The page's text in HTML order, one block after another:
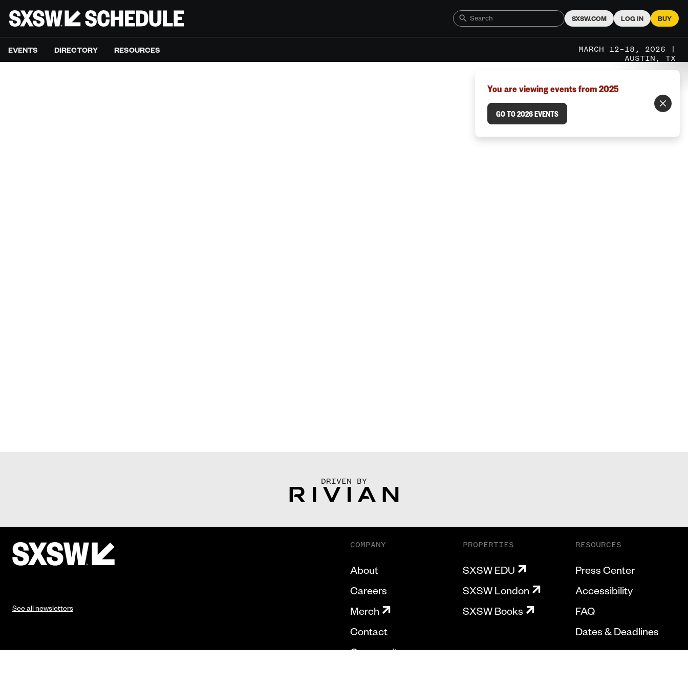
SXSW.COM LOG IN BUY
EVENTS DIRECTORY RESOURCES
MARCH 12–18, 2026 |
AUSTIN, TX
You are viewing events from 2025
GO TO 2026 EVENTS
DRIVEN BY
See all newsletters
COMPANY
About
Careers
Merch
Contact
Community
PROPERTIES
SXSW EDU
SXSW London
SXSW Books
RESOURCES
Press Center
Accessibility
FAQ
Dates & Deadlines